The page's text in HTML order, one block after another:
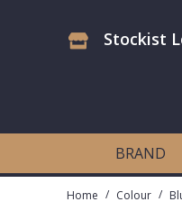
Stockist
BRAND
Home / Colour /
Art Decor Designs
Blue
Birds
Grasscloth
Dining Room
Bark